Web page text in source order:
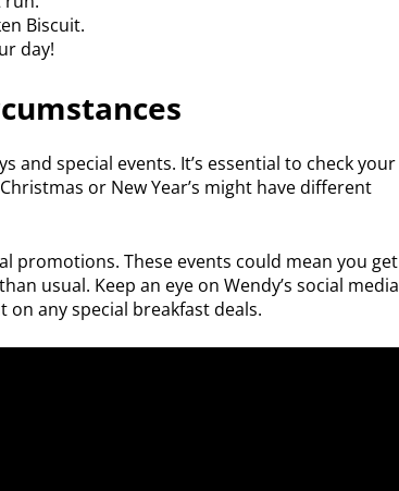
Biscuit.
day!
and special events. It’s essential to check your
or New Year’s might have different
promotions. These events could mean you get
usual. Keep an eye on Wendy’s social media
on any special breakfast deals.